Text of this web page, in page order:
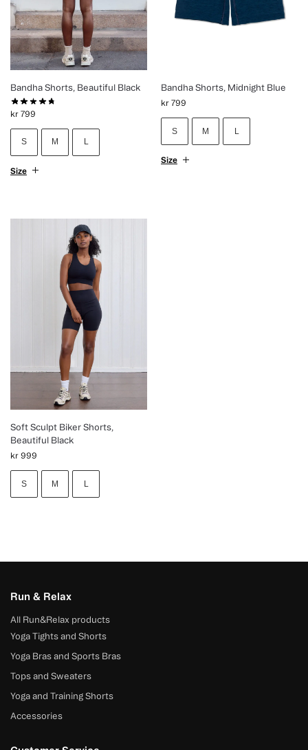
Bandha Shorts, Beautiful Black
kr 799
S M L
Size
Bandha Shorts, Midnight Blue
kr 799
S M L
Size
Soft Sculpt Biker Shorts,
Beautiful Black
kr 999
S M L
Run & Relax
All Run&Relax products
Yoga Tights and Shorts
Yoga Bras and Sports Bras
Tops and Sweaters
Yoga and Training Shorts
Accessories